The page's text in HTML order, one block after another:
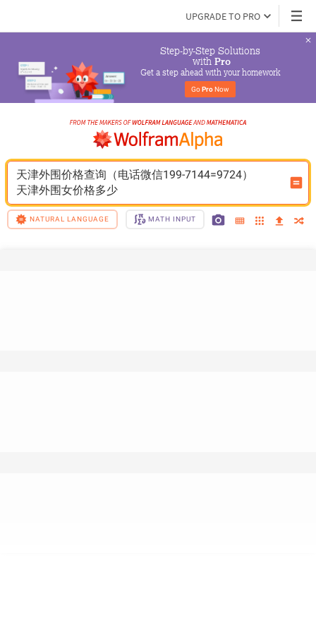
UPGRADE TO PRO
Step-by-Step Solutions
with Pro
Get a step ahead with your homework
Go Pro Now
天津外围价格查询（电话微信199-7144=9724）
天津外围女价格多少
NATURAL LANGUAGE MATH INPUT